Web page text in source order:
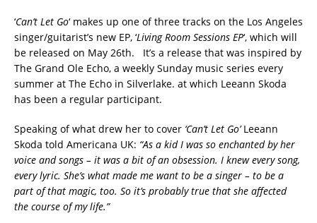
‘Can’t Let Go‘ makes up one of three tracks on the Los Angeles
singer/guitarist’s new EP, ‘Living Room Sessions EP‘, which will
be released on May 26th. It’s a release that was inspired by
The Grand Ole Echo, a weekly Sunday music series every
summer at The Echo in Silverlake. at which Leeann Skoda
has been a regular participant.
Speaking of what drew her to cover ‘Can’t Let Go’Leeann
Skoda told Americana UK: “As a kid I was so enchanted by her
voice and songs – it was a bit of an obsession. I knew every song,
every lyric. She’s what made me want to be a singer – to be a
part of that magic, too. So it’s probably true that she affected
the course of my life.”